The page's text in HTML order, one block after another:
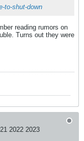
to-shut-down
reading rumors on
Turns out they were
2022 2023